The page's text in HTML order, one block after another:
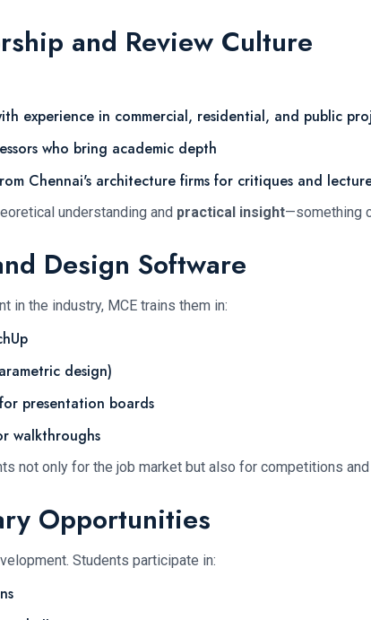
and Review Culture
experience in commercial, residential, and public
who bring academic depth
Chennai's architecture firms for critiques and
understanding and practical insight—something
Design Software
in the industry, MCE trains them in:
design)
presentation boards
walkthroughs
not only for the job market but also for competitions and
Opportunities
Students participate in: